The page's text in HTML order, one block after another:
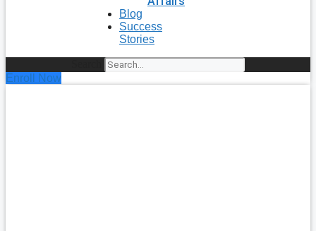
Blog
Success
Stories
Enroll Now